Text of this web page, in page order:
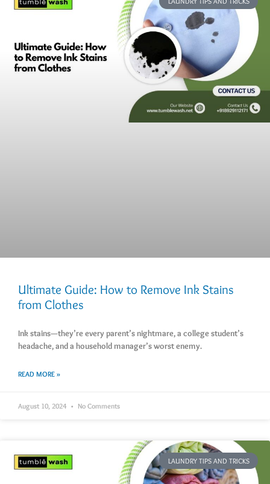
Ultimate Guide: How to Remove Ink Stains
from Clothes
Ink stains—they’re every parent’s nightmare, a college student’s
headache, and a household manager’s worst enemy.
READ MORE »
August 10, 2024 No Comments
LAUNDRY TIPS AND TRICKS